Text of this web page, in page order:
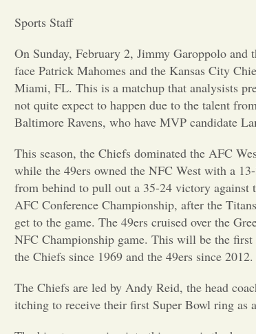
Sports Staff
On Sunday, February 2, Jimmy Garoppolo and
face Patrick Mahomes and the Kansas City
Miami, FL. This is a matchup that analysists
not quite expect to happen due to the talent
Baltimore Ravens, who have MVP candidate
This season, the Chiefs dominated the AFC
while the 49ers owned the NFC West with a
from behind to pull out a 35-24 victory against
AFC Conference Championship, after the
get to the game. The 49ers cruised over the
NFC Championship game. This will be the first
the Chiefs since 1969 and the 49ers since 2012.
The Chiefs are led by Andy Reid, the head
itching to receive their first Super Bowl ring as